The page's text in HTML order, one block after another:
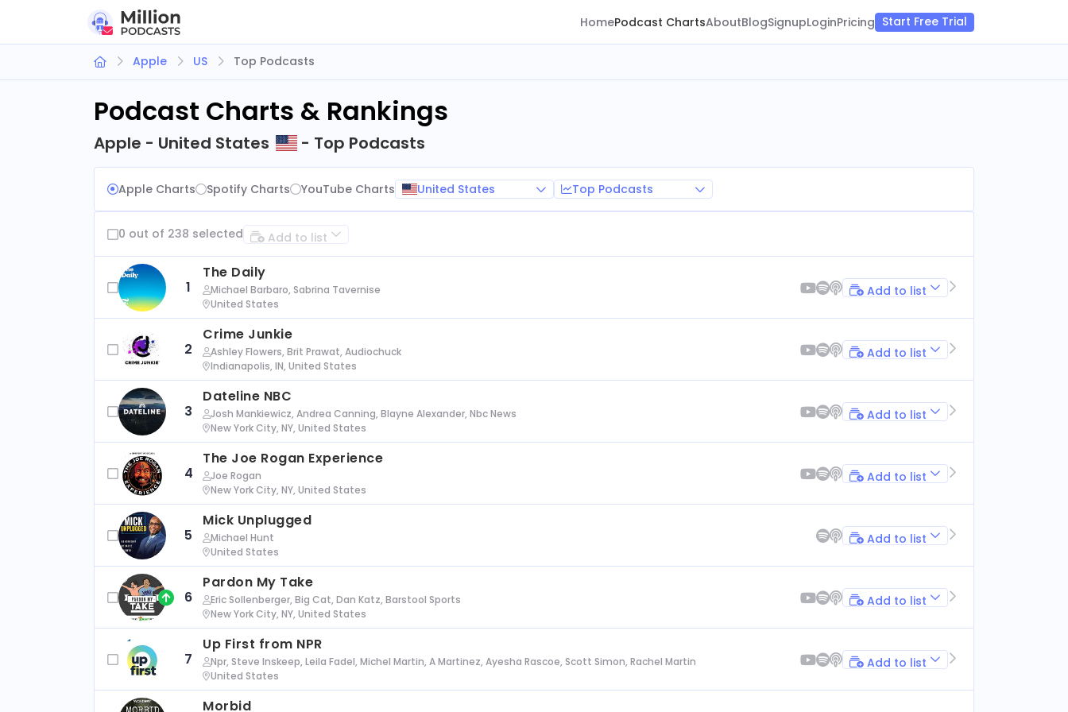
HomePodcast ChartsAboutBlogSignupLoginPricing Start Free Trial
Apple US Top Podcasts
Podcast Charts & Rankings
Apple - United States - Top Podcasts
Apple Charts Spotify Charts YouTube Charts United States Top Podcasts
0 out of 238 selected Add to list
1
The Daily
Michael Barbaro, Sabrina Tavernise
United States
Add to list
2
Crime Junkie
Ashley Flowers, Brit Prawat, Audiochuck
Indianapolis, IN, United States
Add to list
3
Dateline NBC
Josh Mankiewicz, Andrea Canning, Blayne Alexander, Nbc News
New York City, NY, United States
Add to list
4
The Joe Rogan Experience
Joe Rogan
New York City, NY, United States
Add to list
5
Mick Unplugged
Michael Hunt
United States
Add to list
6
Pardon My Take
Eric Sollenberger, Big Cat, Dan Katz, Barstool Sports
New York City, NY, United States
Add to list
7
Up First from NPR
Npr, Steve Inskeep, Leila Fadel, Michel Martin, A Martinez, Ayesha Rascoe, Scott Simon, Rachel Martin
United States
Add to list
Morbid